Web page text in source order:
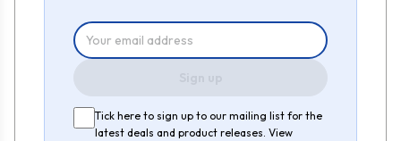
Tick here to sign up to our mailing list for the
latest deals and product releases. View